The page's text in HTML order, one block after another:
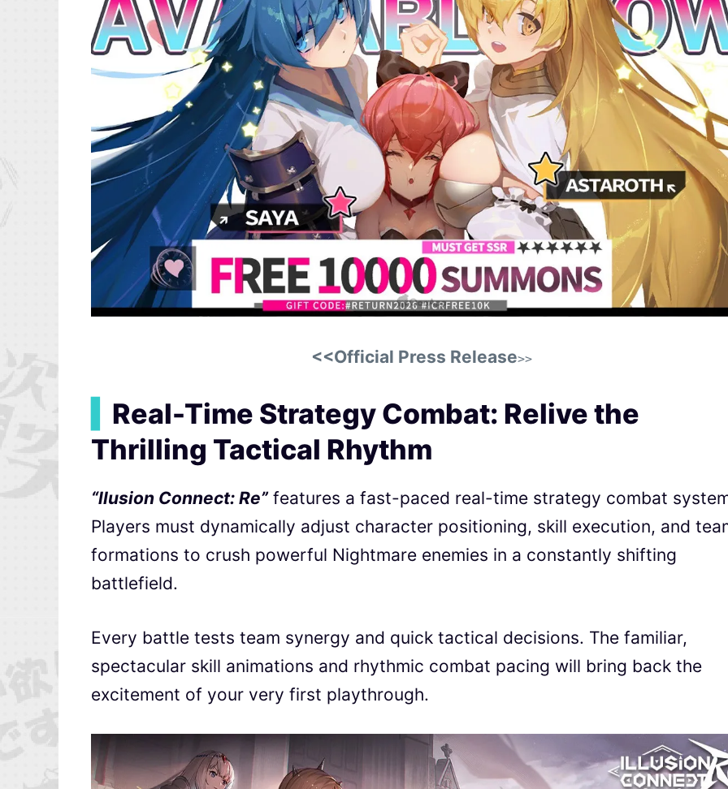
<<Official Press Release>>
Real-Time Strategy Combat: Relive the
Thrilling Tactical Rhythm
“llusion Connect: Re”features a fast-paced real-time strategy combat
Players must dynamically adjust character positioning, skill execution, and
formations to crush powerful Nightmare enemies in a constantly shifting
battlefield.
Every battle tests team synergy and quick tactical decisions. The familiar,
spectacular skill animations and rhythmic combat pacing will bring back the
excitement of your very first playthrough.